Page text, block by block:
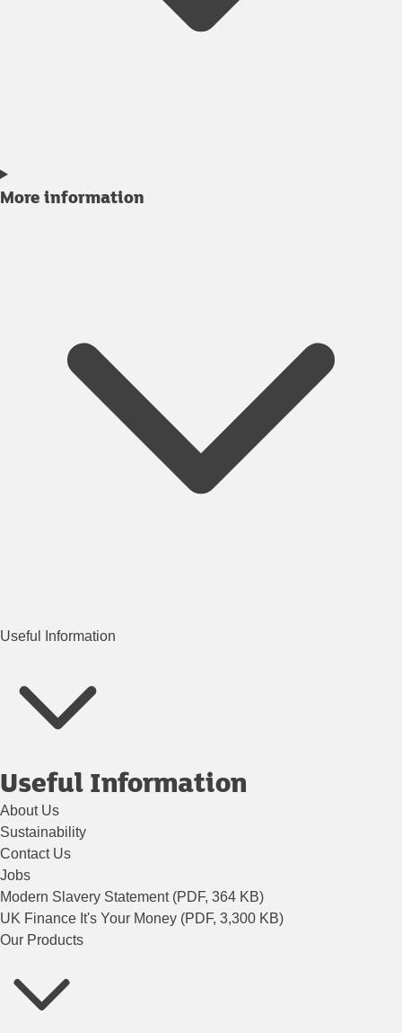
More information
Useful Information
Useful Information
About Us
Sustainability
Contact Us
Jobs
Modern Slavery Statement (PDF, 364 KB)
UK Finance It's Your Money (PDF, 3,300 KB)
Our Products